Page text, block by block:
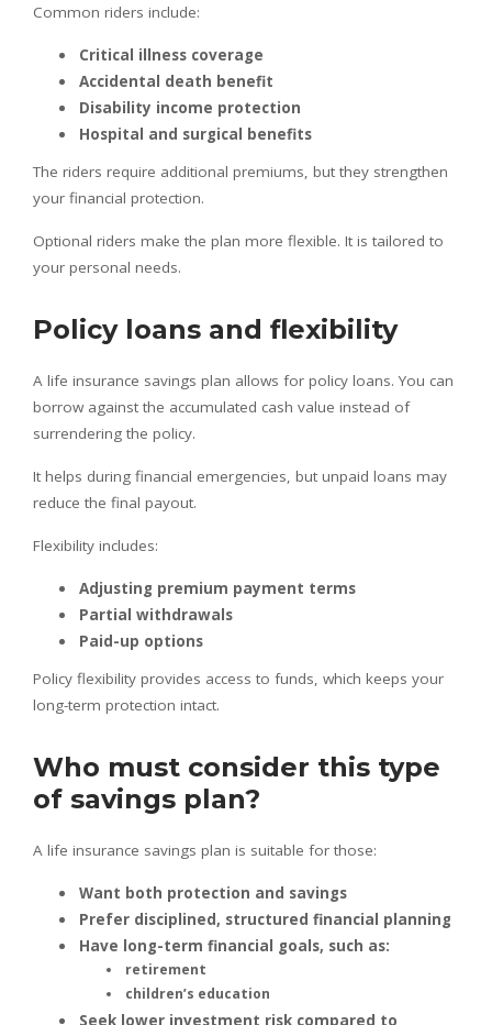
Common riders include:
Critical illness coverage
Accidental death benefit
Disability income protection
Hospital and surgical benefits
The riders require additional premiums, but they strengthen
your financial protection.
Optional riders make the plan more flexible. It is tailored to
your personal needs.
Policy loans and flexibility
A life insurance savings plan allows for policy loans. You can
borrow against the accumulated cash value instead of
surrendering the policy.
It helps during financial emergencies, but unpaid loans may
reduce the final payout.
Flexibility includes:
Adjusting premium payment terms
Partial withdrawals
Paid-up options
Policy flexibility provides access to funds, which keeps your
long-term protection intact.
Who must consider this type
of savings plan?
A life insurance savings plan is suitable for those:
Want both protection and savings
Prefer disciplined, structured financial planning
Have long-term financial goals, such as:
retirement
children’s education
Seek lower investment risk compared to